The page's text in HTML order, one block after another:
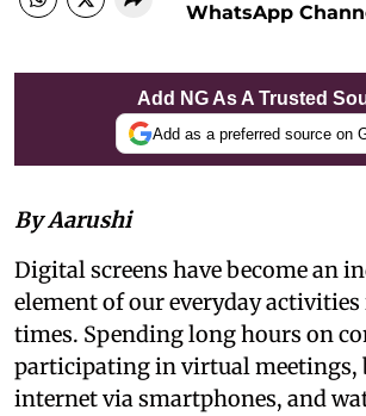
WhatsApp
Add NG As A Trusted
Add as a preferred source on
By Aarushi
Digital screens have become an
element of our everyday
times. Spending long hours on
participating in virtual meetings,
internet via smartphones, and